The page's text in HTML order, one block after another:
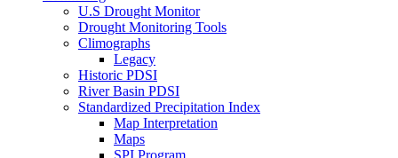
U.S Drought Monitor
Drought Monitoring Tools
Climographs
Legacy
Historic PDSI
River Basin PDSI
Standardized Precipitation Index
Map Interpretation
Maps
SPI Program